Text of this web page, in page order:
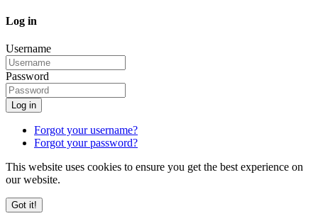
Log in
Username
Password
Log in
Forgot your username?
Forgot your password?
This website uses cookies to ensure you get the best experience on
our website.
Got it!